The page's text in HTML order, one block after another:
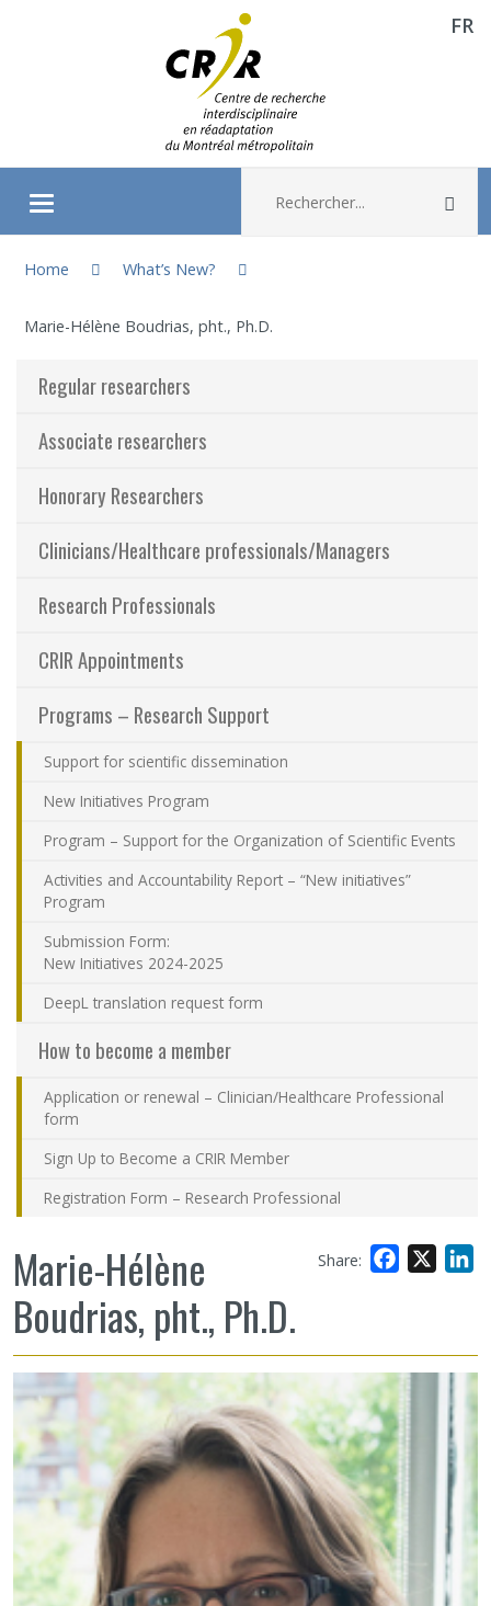
Aller directement au contenu FR
Ouvrir/fermer le menu
About
Research
Members
Ethics
Contact Us
Site map
Accessibility
Member Dashboard
Home
What’s New?
Marie-Hélène Boudrias, pht., Ph.D.
Regular researchers
Associate researchers
Honorary Researchers
Clinicians/Healthcare professionals/Managers
Research Professionals
CRIR Appointments
Programs – Research Support
Support for scientific dissemination
New Initiatives Program
Program – Support for the Organization of Scientific Events
Activities and Accountability Report – “New initiatives”
Program
Submission Form:
New Initiatives 2024-2025
DeepL translation request form
How to become a member
Application or renewal – Clinician/Healthcare Professional
form
Sign Up to Become a CRIR Member
Registration Form – Research Professional
Share: Facebook
Marie-Hélène
Boudrias, pht., Ph.D.